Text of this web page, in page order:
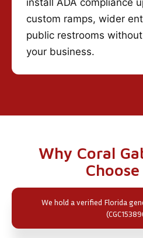
install ADA compliance
custom ramps, wider
public restrooms
your business.
Why Coral
We hold a verified Florida